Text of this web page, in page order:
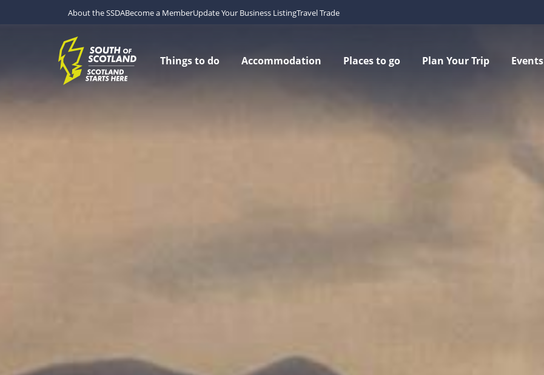
About the SSDABecome a MemberUpdate Your Business ListingTravel Trade
Things to do Accommodation Places to go Plan Your Trip Events